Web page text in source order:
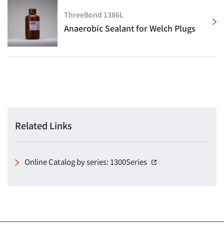
ThreeBond 1386L
Anaerobic Sealant for Welch Plugs
Related Links
Online Catalog by series: 1300Series